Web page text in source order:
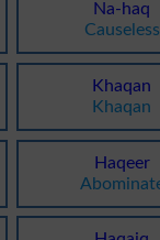
Na-haq
Causeless
Khaqan
Khaqan
Haqeer